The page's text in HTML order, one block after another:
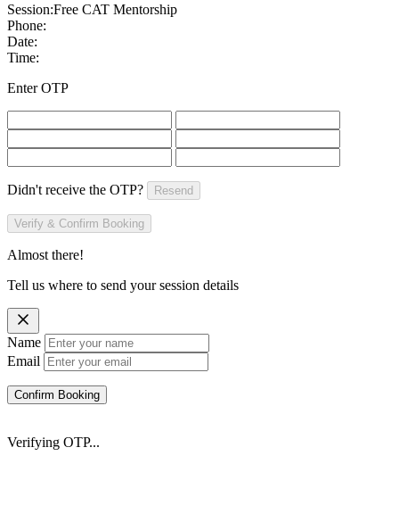
Session:Free CAT Mentorship
Phone:
Date:
Time:
Enter OTP
Didn't receive the OTP? Resend
Verify & Confirm Booking
Almost there!
Tell us where to send your session details
Name
Email
Confirm Booking
Verifying OTP...